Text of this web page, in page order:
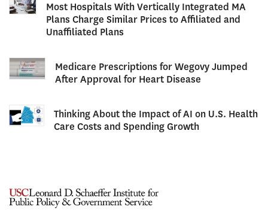
Most Hospitals With Vertically Integrated MA
Plans Charge Similar Prices to Affiliated and
Unaffiliated Plans
Medicare Prescriptions for Wegovy Jumped
After Approval for Heart Disease
Thinking About the Impact of AI on U.S. Health
Care Costs and Spending Growth